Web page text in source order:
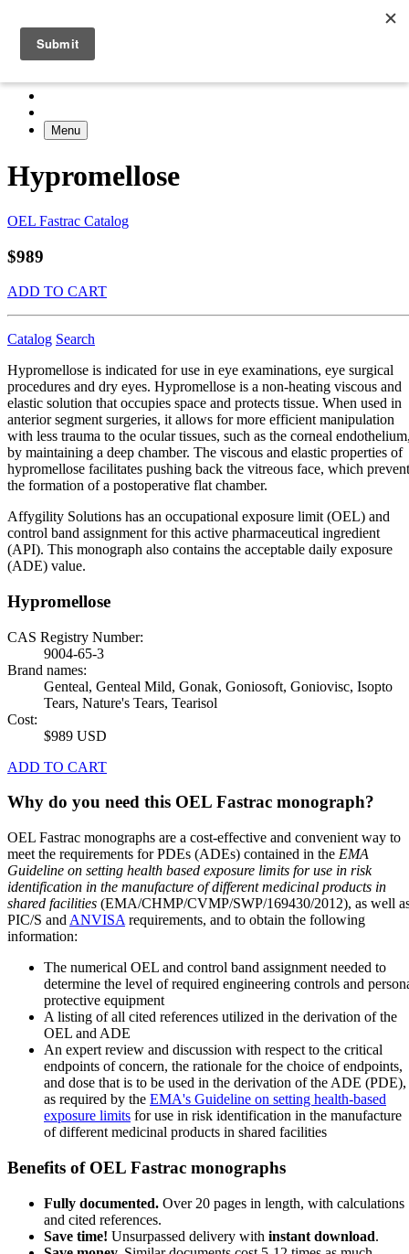
Menu
Hypromellose
OEL Fastrac Catalog
$989
ADD TO CART
Catalog Search
Hypromellose is indicated for use in eye examinations, eye surgical
procedures and dry eyes. Hypromellose is a non-heating viscous and
elastic solution that occupies space and protects tissue. When used in
anterior segment surgeries, it allows for more efficient manipulation
with less trauma to the ocular tissues, such as the corneal
by maintaining a deep chamber. The viscous and elastic properties of
hypromellose facilitates pushing back the vitreous face, which
the formation of a postoperative flat chamber.
Affygility Solutions has an occupational exposure limit (OEL) and
control band assignment for this active pharmaceutical ingredient
(API). This monograph also contains the acceptable daily exposure
(ADE) value.
Hypromellose
CAS Registry Number:
9004-65-3
Brand names:
Genteal, Genteal Mild, Gonak, Goniosoft, Goniovisc, Isopto
Tears, Nature's Tears, Tearisol
Cost:
$989 USD
ADD TO CART
Why do you need this OEL Fastrac monograph?
OEL Fastrac monographs are a cost-effective and convenient way to
meet the requirements for PDEs (ADEs) contained in the EMA
Guideline on setting health based exposure limits for use in risk
identification in the manufacture of different medicinal products in
shared facilities (EMA/CHMP/CVMP/SWP/169430/2012), as well
PIC/S and ANVISA requirements, and to obtain the following
information:
The numerical OEL and control band assignment needed to
determine the level of required engineering controls and
protective equipment
A listing of all cited references utilized in the derivation of the
OEL and ADE
An expert review and discussion with respect to the critical
endpoints of concern, the rationale for the choice of endpoints,
and dose that is to be used in the derivation of the ADE (PDE),
as required by the EMA's Guideline on setting health-based
exposure limits for use in risk identification in the manufacture
of different medicinal products in shared facilities
Benefits of OEL Fastrac monographs
Fully documented. Over 20 pages in length, with calculations
and cited references.
Save time! Unsurpassed delivery with instant download.